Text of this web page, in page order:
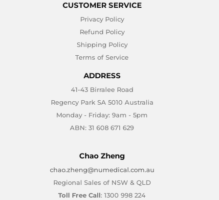
CUSTOMER SERVICE
Privacy Policy
Refund Policy
Shipping Policy
Terms of Service
ADDRESS
41-43 Birralee Road
Regency Park SA 5010 Australia
Monday - Friday: 9am - 5pm
ABN: 31 608 671 629
Chao Zheng
chao.zheng@numedical.com.au
Regional Sales of NSW & QLD
Toll Free Call: 1300 998 224